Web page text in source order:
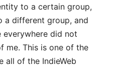
to a certain group,
a different group, and
everywhere did not
me. This is one of the
all of the IndieWeb